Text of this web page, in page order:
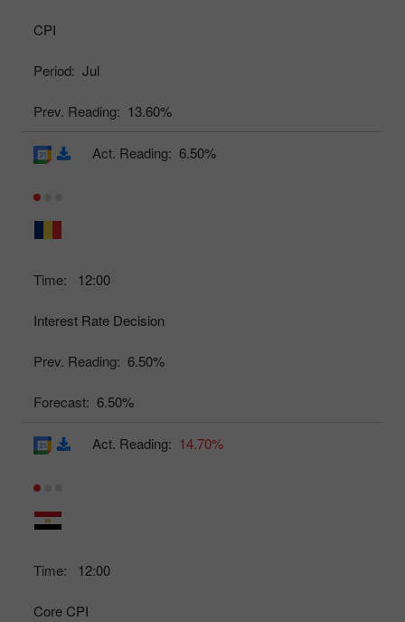
CPI
Period: Jul
Prev. Reading: 13.60%
Time: 12:00
Interest Rate Decision
Prev. Reading: 6.50%
Forecast: 6.50%
Act. Reading: 6.50%
Time: 12:00
Core CPI
Act. Reading: 14.70%